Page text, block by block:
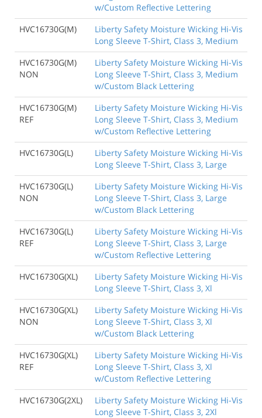
w/Custom Reflective Lettering
HVC16730G(M)
Liberty Safety Moisture Wicking Hi-Vis
Long Sleeve T-Shirt, Class 3, Medium
HVC16730G(M)
NON
Liberty Safety Moisture Wicking Hi-Vis
Long Sleeve T-Shirt, Class 3, Medium
w/Custom Black Lettering
HVC16730G(M)
REF
Liberty Safety Moisture Wicking Hi-Vis
Long Sleeve T-Shirt, Class 3, Medium
w/Custom Reflective Lettering
HVC16730G(L)
Liberty Safety Moisture Wicking Hi-Vis
Long Sleeve T-Shirt, Class 3, Large
HVC16730G(L)
NON
Liberty Safety Moisture Wicking Hi-Vis
Long Sleeve T-Shirt, Class 3, Large
w/Custom Black Lettering
HVC16730G(L)
REF
Liberty Safety Moisture Wicking Hi-Vis
Long Sleeve T-Shirt, Class 3, Large
w/Custom Reflective Lettering
HVC16730G(XL)
Liberty Safety Moisture Wicking Hi-Vis
Long Sleeve T-Shirt, Class 3, Xl
HVC16730G(XL)
NON
Liberty Safety Moisture Wicking Hi-Vis
Long Sleeve T-Shirt, Class 3, Xl
w/Custom Black Lettering
HVC16730G(XL)
REF
Liberty Safety Moisture Wicking Hi-Vis
Long Sleeve T-Shirt, Class 3, Xl
w/Custom Reflective Lettering
HVC16730G(2XL)
Liberty Safety Moisture Wicking Hi-Vis
Long Sleeve T-Shirt, Class 3, 2Xl